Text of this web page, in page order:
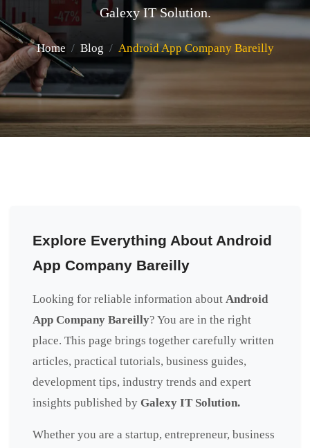
Galexy IT Solution.
Home Blog Android App Company Bareilly
Explore Everything About Android
App Company Bareilly
Looking for reliable information about Android
App Company Bareilly? You are in the right
place. This page brings together carefully written
articles, practical tutorials, business guides,
development tips, industry trends and expert
insights published by Galexy IT Solution.
Whether you are a startup, entrepreneur, business